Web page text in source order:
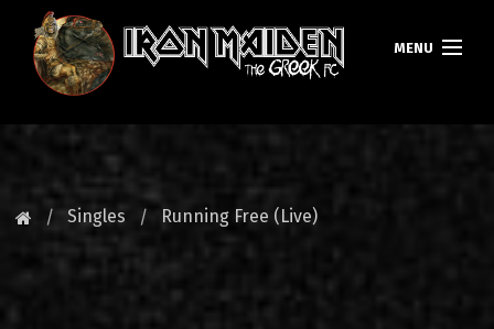
MENU
NEWS
MAIDEN GREECE
Singles Running Free (Live)